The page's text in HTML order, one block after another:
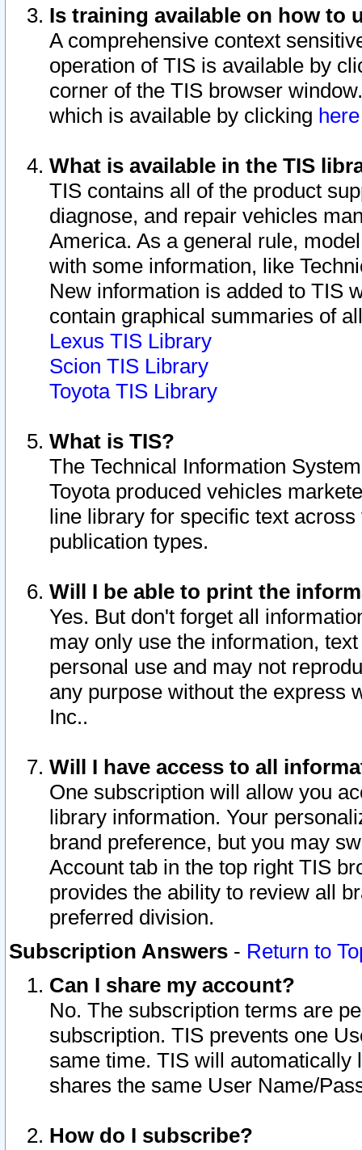
Is training available on how to
A comprehensive context
operation of TIS is available by
corner of the TIS browser
which is available by clicking
What is available in the TIS
TIS contains all of the product
diagnose, and repair vehicles
America. As a general rule,
with some information, like
New information is added to TIS
contain graphical summaries of
Lexus TIS Library
Scion TIS Library
Toyota TIS Library
What is TIS?
The Technical Information
Toyota produced vehicles
line library for specific text
publication types.
Will I be able to print the
Yes. But don't forget all
may only use the information,
personal use and may not
any purpose without the express
Inc..
Will I have access to all
One subscription will allow you
library information. Your
brand preference, but you may
Account tab in the top right TIS
provides the ability to review all
preferred division.
Subscription Answers - Return to
Can I share my account?
No. The subscription terms are
subscription. TIS prevents one
same time. TIS will automatically
shares the same User Name/
How do I subscribe?